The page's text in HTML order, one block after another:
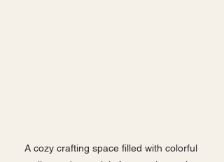
A cozy crafting space filled with colorful